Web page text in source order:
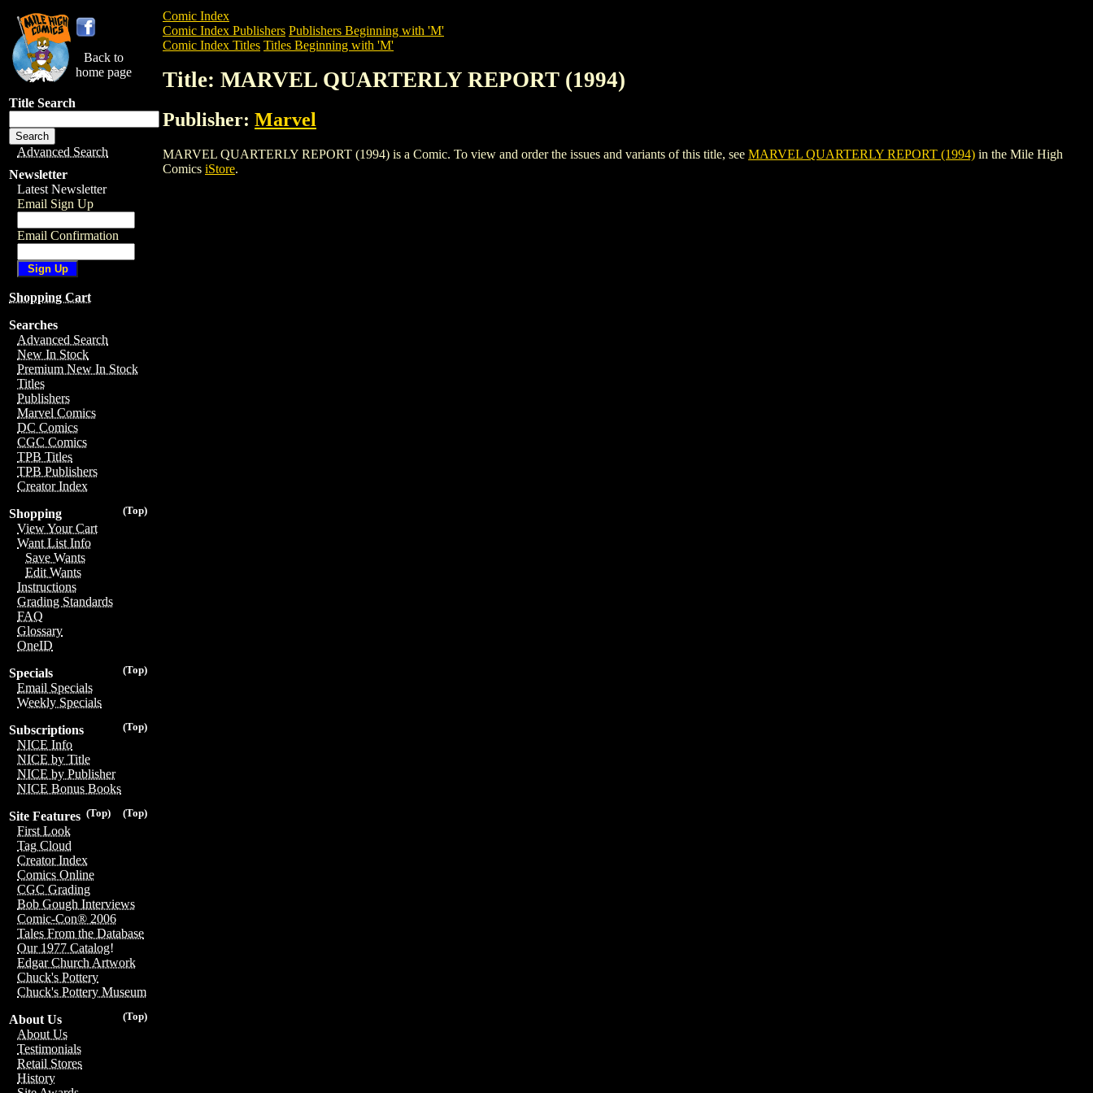
Back to
home page
Title Search
Advanced Search
Newsletter
Latest Newsletter
Email Sign Up
Email Confirmation
Shopping Cart
Searches
Advanced Search
New In Stock
Premium New In Stock
Titles
Publishers
Marvel Comics
DC Comics
CGC Comics
TPB Titles
TPB Publishers
Creator Index
(Top)
Shopping
View Your Cart
Want List Info
Save Wants
Edit Wants
Instructions
Grading Standards
FAQ
Glossary
OneID
(Top)
Specials
Email Specials
Weekly Specials
(Top)
Subscriptions
NICE Info
NICE by Title
NICE by Publisher
NICE Bonus Books
(Top)
(Top)
Site Features
First Look
Tag Cloud
Creator Index
Comics Online
CGC Grading
Bob Gough Interviews
Comic-Con® 2006
Tales From the Database
Our 1977 Catalog!
Edgar Church Artwork
Chuck's Pottery
Chuck's Pottery Museum
(Top)
About Us
About Us
Testimonials
Retail Stores
History
Comic Index
Comic Index Publishers Publishers Beginning with 'M'
Comic Index Titles Titles Beginning with 'M'
Title: MARVEL QUARTERLY REPORT (1994)
Publisher: Marvel
MARVEL QUARTERLY REPORT (1994) is a Comic. To view and order the issues and variants of this title, see MARVEL QUARTERLY REPORT (1994) in the Mile High
Comics iStore.